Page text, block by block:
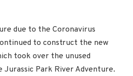
due to the Coronavirus
to construct the new
took over the unused
Jurassic Park River Adventure.